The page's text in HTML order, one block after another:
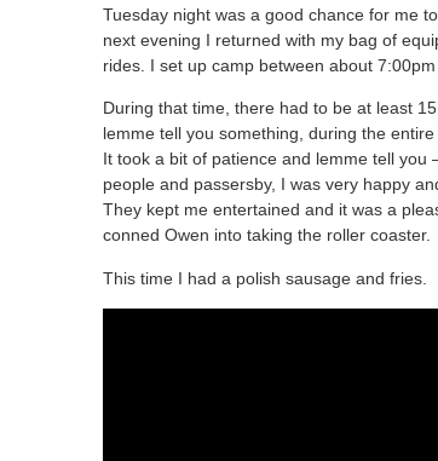
Tuesday night was a good chance for me
next evening I returned with my bag of
rides. I set up camp between about 7:00pm
During that time, there had to be at least
lemme tell you something, during the
It took a bit of patience and lemme tell
people and passersby, I was very happy
They kept me entertained and it was a
conned Owen into taking the roller coaster.
This time I had a polish sausage and fries.